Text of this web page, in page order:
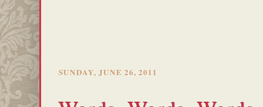
SUNDAY, JUNE 26, 2011